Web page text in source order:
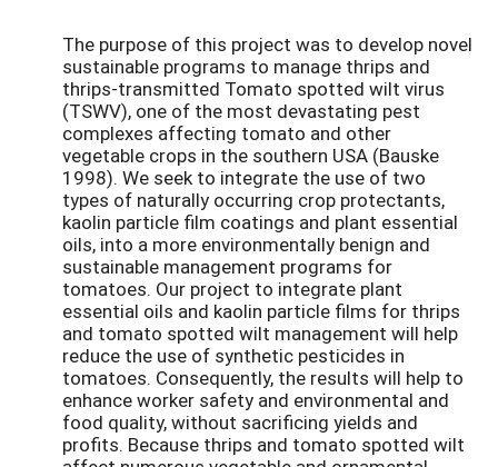
The purpose of this project was to develop novel
sustainable programs to manage thrips and
thrips-transmitted Tomato spotted wilt virus
(TSWV), one of the most devastating pest
complexes affecting tomato and other
vegetable crops in the southern USA (Bauske
1998). We seek to integrate the use of two
types of naturally occurring crop protectants,
kaolin particle film coatings and plant essential
oils, into a more environmentally benign and
sustainable management programs for
tomatoes. Our project to integrate plant
essential oils and kaolin particle films for thrips
and tomato spotted wilt management will help
reduce the use of synthetic pesticides in
tomatoes. Consequently, the results will help to
enhance worker safety and environmental and
food quality, without sacrificing yields and
profits. Because thrips and tomato spotted wilt